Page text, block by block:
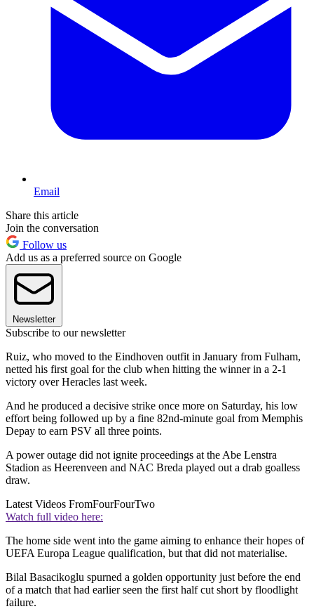
Email
Share this article
Join the conversation
Follow us
Add us as a preferred source on Google
Newsletter
Subscribe to our newsletter
Ruiz, who moved to the Eindhoven outfit in January from Fulham,
netted his first goal for the club when hitting the winner in a 2-1
victory over Heracles last week.
And he produced a decisive strike once more on Saturday, his low
effort being followed up by a fine 82nd-minute goal from Memphis
Depay to earn PSV all three points.
A power outage did not ignite proceedings at the Abe Lenstra
Stadion as Heerenveen and NAC Breda played out a drab goalless
draw.
Latest Videos FromFourFourTwo
Watch full video here:
The home side went into the game aiming to enhance their hopes of
UEFA Europa League qualification, but that did not materialise.
Bilal Basacikoglu spurned a golden opportunity just before the end
of a match that had earlier seen the first half cut short by floodlight
failure.